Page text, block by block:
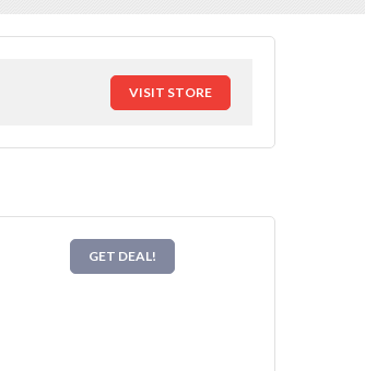
VISIT STORE
GET DEAL!